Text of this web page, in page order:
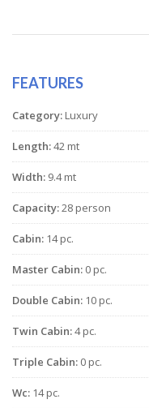
FEATURES
Category: Luxury
Length:42 mt
Width: 9.4 mt
Capacity:28 person
Cabin: 14 pc.
Master Cabin: 0 pc.
Double Cabin: 10 pc.
Twin Cabin:4 pc.
Triple Cabin: 0 pc.
Wc: 14 pc.